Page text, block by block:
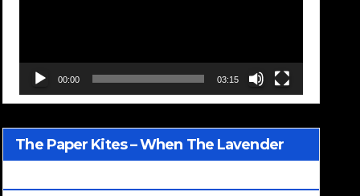
00:00 03:15
The Paper Kites – When The Lavender